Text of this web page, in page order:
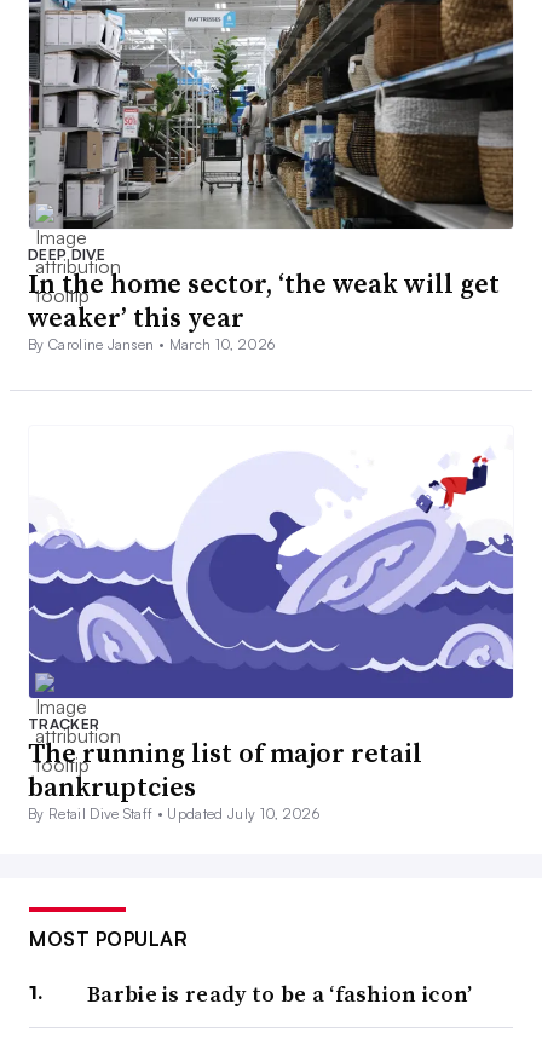
DEEP DIVE
In the home sector, ‘the weak will get
weaker’ this year
By Caroline Jansen • March 10, 2026
TRACKER
The running list of major retail
bankruptcies
By Retail Dive Staff • Updated July 10, 2026
MOST POPULAR
Barbie is ready to be a ‘fashion icon’